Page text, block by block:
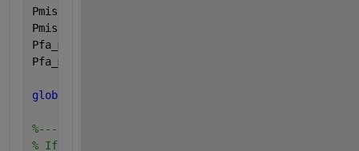
Pmiss_min_default = 0.0005+eps;
Pmiss_max_default = 0.5-eps;
Pfa_min_default = 0.0005+eps;
Pfa_max_default = 0.5-eps;
global
%-------------------------
% If value not supplied as arguement, then use